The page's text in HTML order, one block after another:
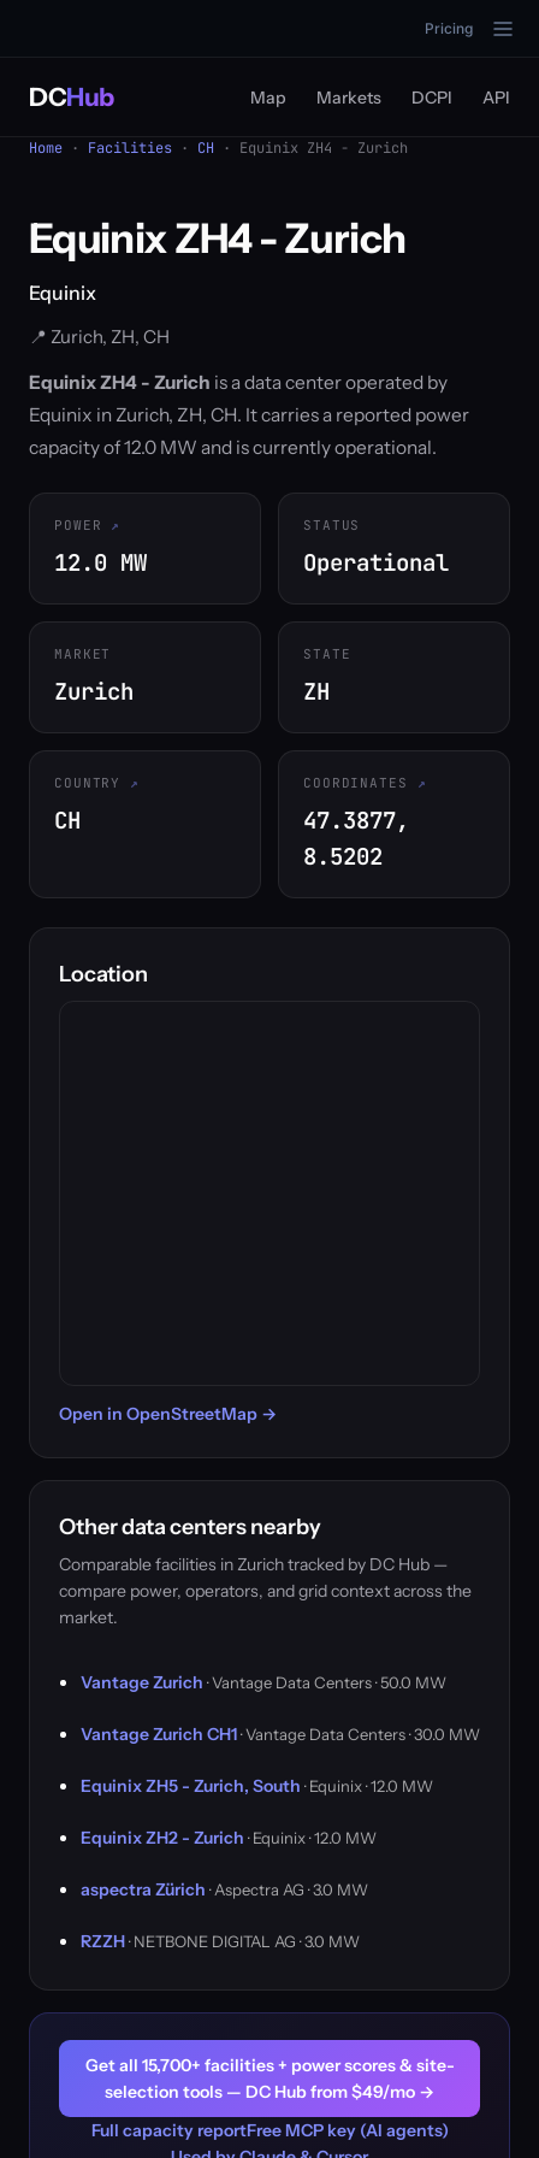
Pricing
DCHub Map Markets DCPI API
Home · Facilities · CH · Equinix ZH4 - Zurich
Equinix ZH4 - Zurich
Equinix
📍 Zurich, ZH, CH
Equinix ZH4 - Zurich is a data center operated by
Equinix in Zurich, ZH, CH. It carries a reported power
capacity of 12.0 MW and is currently operational.
POWER
12.0 MW
STATUS
Operational
MARKET
Zurich
STATE
ZH
COUNTRY
CH
COORDINATES
47.3877,
8.5202
Location
Open in OpenStreetMap →
Other data centers nearby
Comparable facilities in Zurich tracked by DC Hub —
compare power, operators, and grid context across the
market.
Vantage Zurich · Vantage Data Centers · 50.0 MW
Vantage Zurich CH1· Vantage Data Centers · 30.0 MW
Equinix ZH5 - Zurich, South · Equinix · 12.0 MW
Equinix ZH2 - Zurich · Equinix · 12.0 MW
aspectra Zürich · Aspectra AG · 3.0 MW
RZZH· NETBONE DIGITAL AG · 3.0 MW
Get all 15,700+ facilities + power scores & site-
selection tools — DC Hub from $49/mo →
Full capacity reportFree MCP key (AI agents)